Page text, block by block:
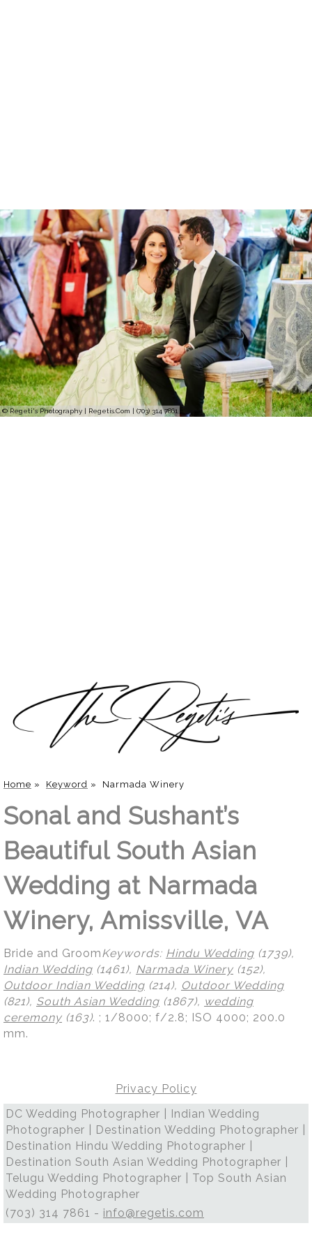
© Regeti's Photography | Regetis.Com | (703) 314 7861
Home » Keyword » Narmada Winery
Sonal and Sushant’s
Beautiful South Asian
Wedding at Narmada
Winery, Amissville, VA
Bride and GroomKeywords: Hindu Wedding (1739),
Indian Wedding (1461), Narmada Winery (152),
Outdoor Indian Wedding (214), Outdoor Wedding
(821), South Asian Wedding (1867), wedding
ceremony (163). ; 1/8000; f/2.8; ISO 4000; 200.0
mm.
Privacy Policy
DC Wedding Photographer | Indian Wedding
Photographer | Destination Wedding Photographer |
Destination Hindu Wedding Photographer |
Destination South Asian Wedding Photographer |
Telugu Wedding Photographer | Top South Asian
Wedding Photographer
(703) 314 7861 - info@regetis.com